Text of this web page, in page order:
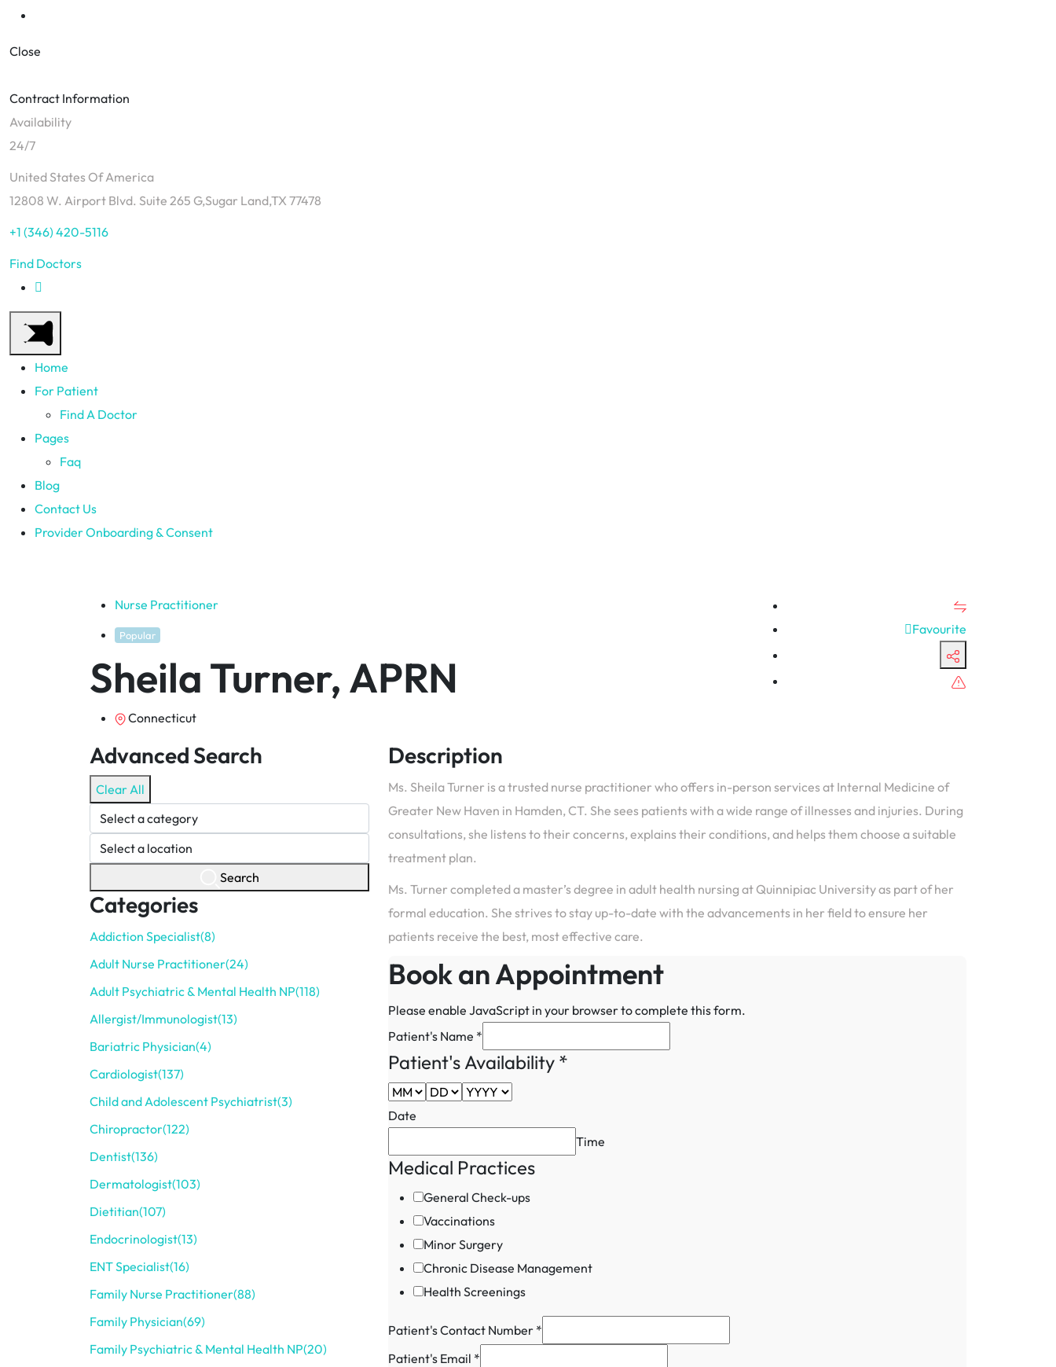
Close
Contract Information
Availability
24/7
United States Of America
12808 W. Airport Blvd. Suite 265 G,Sugar Land,TX 77478
+1 (346) 420-5116
Find Doctors
Home
For Patient
Find A Doctor
Pages
Faq
Blog
Contact Us
Provider Onboarding & Consent
Nurse Practitioner
Popular
Sheila Turner, APRN
Connecticut
Favourite
Description
Ms. Sheila Turner is a trusted nurse practitioner who offers in-person services at Internal Medicine of
Greater New Haven in Hamden, CT. She sees patients with a wide range of illnesses and injuries. During
consultations, she listens to their concerns, explains their conditions, and helps them choose a suitable
treatment plan.
Ms. Turner completed a master’s degree in adult health nursing at Quinnipiac University as part of her
formal education. She strives to stay up-to-date with the advancements in her field to ensure her
patients receive the best, most effective care.
Book an Appointment
Please enable JavaScript in your browser to complete this form.
Medical
Captcha
Practices
Patient's Name *
Patient's Availability *
Date
Time
Medical Practices
General Check-ups
Vaccinations
Minor Surgery
Chronic Disease Management
Health Screenings
Patient's Contact Number *
Patient's Email *
Advanced Search
Clear All
Search
Categories
Addiction Specialist(8)
Adult Nurse Practitioner(24)
Adult Psychiatric & Mental Health NP(118)
Allergist/Immunologist(13)
Bariatric Physician(4)
Cardiologist(137)
Child and Adolescent Psychiatrist(3)
Chiropractor(122)
Dentist(136)
Dermatologist(103)
Dietitian(107)
Endocrinologist(13)
ENT Specialist(16)
Family Nurse Practitioner(88)
Family Physician(69)
Family Psychiatric & Mental Health NP(20)